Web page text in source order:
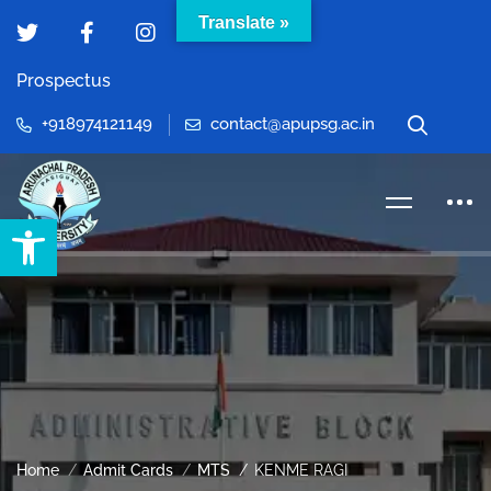
Open toolbar
Prospectus
+918974121149 contact@apupsg.ac.in
Home Admit Cards MTS KENME RAGI
Translate »